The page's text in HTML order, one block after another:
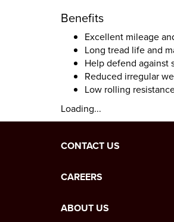
Benefits
Excellent mileage
Long tread life and
Help defend against
Reduced irregular
Low rolling
Loading...
CONTACT US
CAREERS
ABOUT US